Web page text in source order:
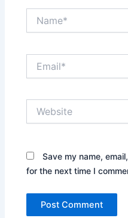
Save my name,
for the next time I